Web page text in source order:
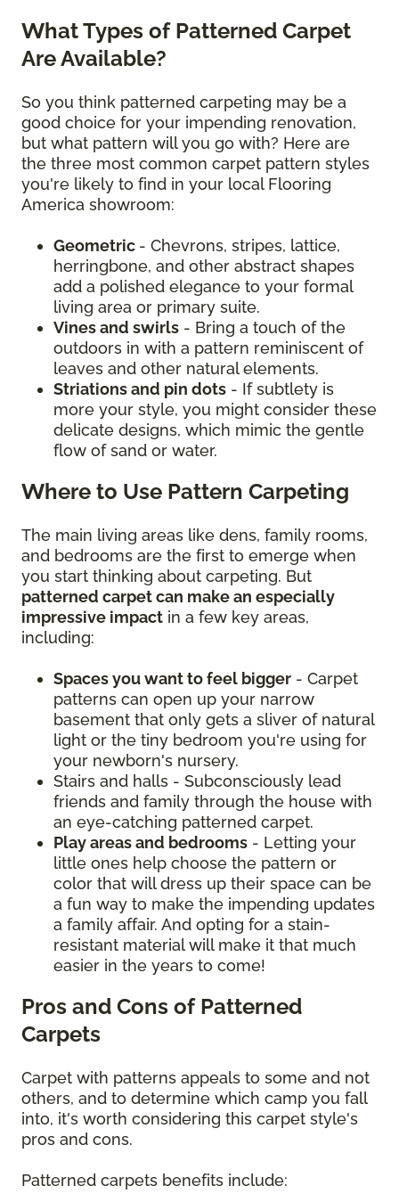
What Types of Patterned Carpet
Are Available?
So you think patterned carpeting may be a
good choice for your impending renovation,
but what pattern will you go with? Here are
the three most common carpet pattern styles
you're likely to find in your local Flooring
America showroom:
Geometric - Chevrons, stripes, lattice,
herringbone, and other abstract shapes
add a polished elegance to your formal
living area or primary suite.
Vines and swirls - Bring a touch of the
outdoors in with a pattern reminiscent of
leaves and other natural elements.
Striations and pin dots - If subtlety is
more your style, you might consider these
delicate designs, which mimic the gentle
flow of sand or water.
Where to Use Pattern Carpeting
The main living areas like dens, family rooms,
and bedrooms are the first to emerge when
you start thinking about carpeting. But
patterned carpet can make an especially
impressive impact in a few key areas,
including:
Spaces you want to feel bigger - Carpet
patterns can open up your narrow
basement that only gets a sliver of natural
light or the tiny bedroom you're using for
your newborn's nursery.
Stairs and halls - Subconsciously lead
friends and family through the house with
an eye-catching patterned carpet.
Play areas and bedrooms - Letting your
little ones help choose the pattern or
color that will dress up their space can be
a fun way to make the impending updates
a family affair. And opting for a stain-
resistant material will make it that much
easier in the years to come!
Pros and Cons of Patterned
Carpets
Carpet with patterns appeals to some and not
others, and to determine which camp you fall
into, it's worth considering this carpet style's
pros and cons.
Patterned carpets benefits include: